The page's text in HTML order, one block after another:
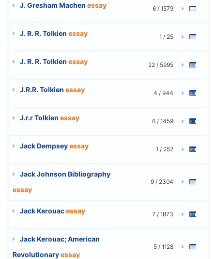
J. Gresham Machen essay 6 / 1579
J. R. R. Tolkien essay 1 / 25
J. R. R. Tolkien essay 22 / 5995
J.R.R. Tolkien essay 4 / 944
J.r.r Tolkien essay 6 / 1459
Jack Dempseyessay 1 / 252
Jack Johnson Bibliography
essay
9 / 2304
Jack Kerouacessay 7 / 1873
Jack Kerouac; American
Revolutionaryessay
5 / 1128